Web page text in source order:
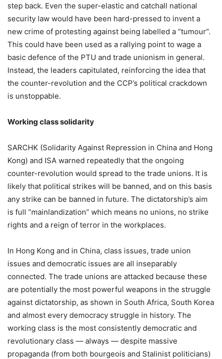
step back. Even the super-elastic and catchall national
security law would have been hard-pressed to invent a
new crime of protesting against being labelled a “tumour”.
This could have been used as a rallying point to wage a
basic defence of the PTU and trade unionism in general.
Instead, the leaders capitulated, reinforcing the idea that
the counter-revolution and the CCP’s political crackdown
is unstoppable.
Working class solidarity
SARCHK (Solidarity Against Repression in China and Hong
Kong) and ISA warned repeatedly that the ongoing
counter-revolution would spread to the trade unions. It is
likely that political strikes will be banned, and on this basis
any strike can be banned in future. The dictatorship’s aim
is full “mainlandization” which means no unions, no strike
rights and a reign of terror in the workplaces.
In Hong Kong and in China, class issues, trade union
issues and democratic issues are all inseparably
connected. The trade unions are attacked because these
are potentially the most powerful weapons in the struggle
against dictatorship, as shown in South Africa, South Korea
and almost every democracy struggle in history. The
working class is the most consistently democratic and
revolutionary class — always — despite massive
propaganda (from both bourgeois and Stalinist politicians)